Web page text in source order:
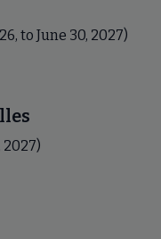
to June 30, 2027)
2027)